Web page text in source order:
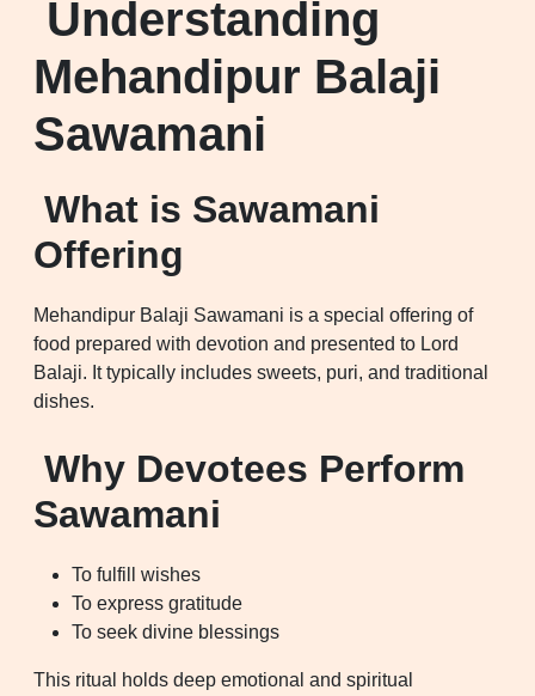
Understanding
Mehandipur Balaji
Sawamani
What is Sawamani
Offering
Mehandipur Balaji Sawamani is a special offering of
food prepared with devotion and presented to Lord
Balaji. It typically includes sweets, puri, and traditional
dishes.
Why Devotees Perform
Sawamani
To fulfill wishes
To express gratitude
To seek divine blessings
This ritual holds deep emotional and spiritual